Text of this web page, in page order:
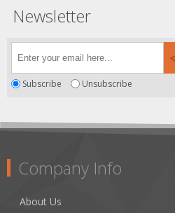
Newsletter
Subscribe Unsubscribe
Company Info
About Us